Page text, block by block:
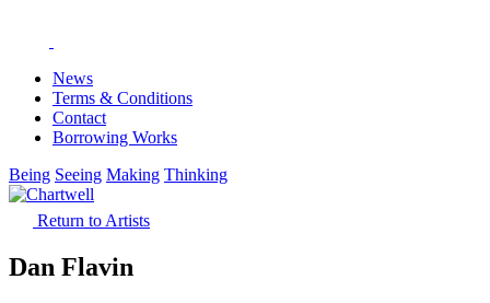
News
Terms & Conditions
Contact
Borrowing Works
Being Seeing Making Thinking
Return to Artists
Dan Flavin